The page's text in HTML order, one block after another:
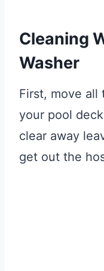
Cleaning
Washer
First, move
your pool
clear away
get out the